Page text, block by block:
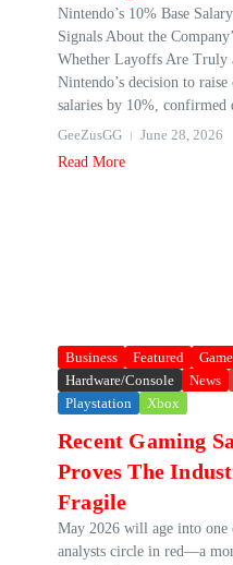
Nintendo’s 10% Base
Signals About the
Whether Layoffs Are Truly
Nintendo’s decision to raise
salaries by 10%, confirmed
GeeZusGG
June 28, 2026
Read More
Business Featured
Hardware/Console
News
Playstation
Xbox
Recent Gaming
Proves The
Fragile
May 2026 will age into one
analysts circle in red—a